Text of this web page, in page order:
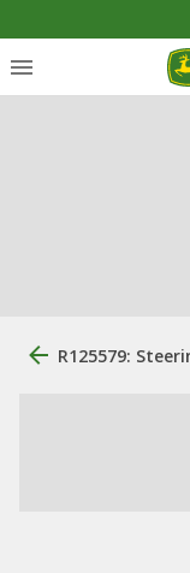
R125579: